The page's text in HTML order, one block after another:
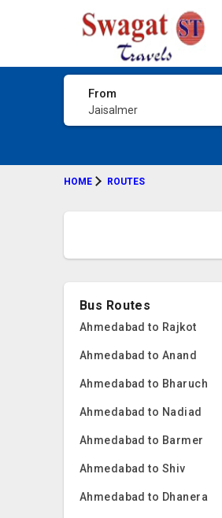
From
Jaisalmer
HOME ROUTES
Bus Routes
Ahmedabad to Rajkot
Ahmedabad to Anand
Ahmedabad to Bharuch
Ahmedabad to Nadiad
Ahmedabad to Barmer
Ahmedabad to Shiv
Ahmedabad to Dhanera